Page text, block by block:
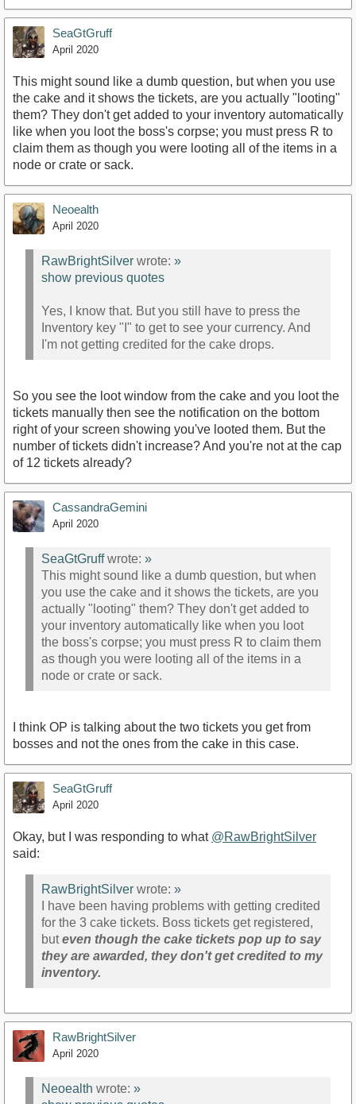
SeaGtGruff
April 2020
This might sound like a dumb question, but when you use
the cake and it shows the tickets, are you actually "looting"
them? They don't get added to your inventory automatically
like when you loot the boss's corpse; you must press R to
claim them as though you were looting all of the items in a
node or crate or sack.
Neoealth
April 2020
RawBrightSilver wrote: »
show previous quotes
Yes, I know that. But you still have to press the
Inventory key "I" to get to see your currency. And
I'm not getting credited for the cake drops.
So you see the loot window from the cake and you loot the
tickets manually then see the notification on the bottom
right of your screen showing you've looted them. But the
number of tickets didn't increase? And you're not at the cap
of 12 tickets already?
CassandraGemini
April 2020
SeaGtGruffwrote: »
This might sound like a dumb question, but when
you use the cake and it shows the tickets, are you
actually "looting" them? They don't get added to
your inventory automatically like when you loot
the boss's corpse; you must press R to claim them
as though you were looting all of the items in a
node or crate or sack.
I think OP is talking about the two tickets you get from
bosses and not the ones from the cake in this case.
SeaGtGruff
April 2020
Okay, but I was responding to what @RawBrightSilver
said:
RawBrightSilver wrote: »
I have been having problems with getting credited
for the 3 cake tickets. Boss tickets get registered,
buteven though the cake tickets pop up to say
they are awarded, they don't get credited to my
inventory.
RawBrightSilver
April 2020
Neoealth wrote: »